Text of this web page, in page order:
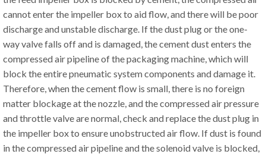
cannot enter the impeller box to aid flow, and there will be poor
discharge and unstable discharge. If the dust plug or the one-
way valve falls off and is damaged, the cement dust enters the
compressed air pipeline of the packaging machine, which will
block the entire pneumatic system components and damage it.
Therefore, when the cement flow is small, there is no foreign
matter blockage at the nozzle, and the compressed air pressure
and throttle valve are normal, check and replace the dust plug in
the impeller box to ensure unobstructed air flow. If dust is found
in the compressed air pipeline and the solenoid valve is blocked,